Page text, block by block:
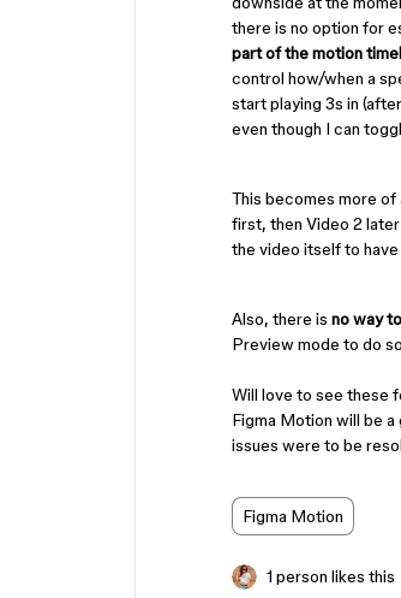
there is no option for
part of the motion
control how/when a
start playing 3s in
even though I can
This becomes more
first, then Video 2
the video itself to have
Also, there is no way
Preview mode to do
Will love to see these
Figma Motion will be
issues were to be
Figma Motion
1 person likes this